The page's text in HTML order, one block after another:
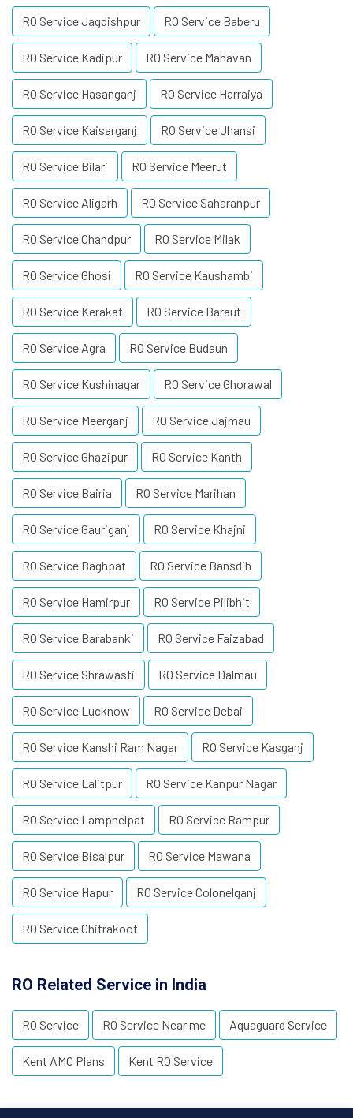
RO Service Jagdishpur RO Service Baberu
RO Service Kadipur RO Service Mahavan
RO Service Hasanganj RO Service Harraiya
RO Service Kaisarganj RO Service Jhansi
RO Service Bilari RO Service Meerut
RO Service Aligarh RO Service Saharanpur
RO Service Chandpur RO Service Milak
RO Service Ghosi RO Service Kaushambi
RO Service Kerakat RO Service Baraut
RO Service Agra RO Service Budaun
RO Service Kushinagar RO Service Ghorawal
RO Service Meerganj RO Service Jajmau
RO Service Ghazipur RO Service Kanth
RO Service Bairia RO Service Marihan
RO Service Gauriganj RO Service Khajni
RO Service Baghpat RO Service Bansdih
RO Service Hamirpur RO Service Pilibhit
RO Service Barabanki RO Service Faizabad
RO Service Shrawasti RO Service Dalmau
RO Service Lucknow RO Service Debai
RO Service Kanshi Ram Nagar RO Service Kasganj
RO Service Lalitpur RO Service Kanpur Nagar
RO Service Lamphelpat RO Service Rampur
RO Service Bisalpur RO Service Mawana
RO Service Hapur RO Service Colonelganj
RO Service Chitrakoot
RO Related Service in India
RO Service RO Service Near me Aquaguard Service
Kent AMC Plans Kent RO Service